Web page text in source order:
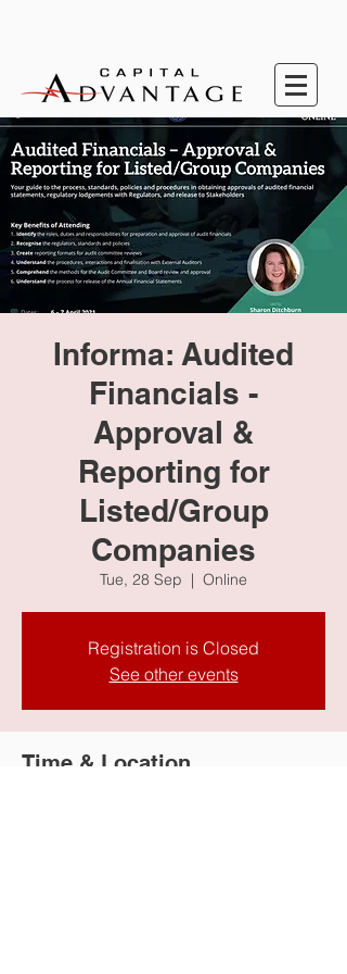
Informa: Audited
Financials -
Approval &
Reporting for
Listed/Group
Companies
Tue, 28 Sep
  |
Online
Registration is Closed
See other events
Time & Location